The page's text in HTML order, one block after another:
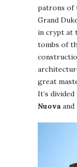
patrons of
Grand
in crypt at
tombs of
great
It’s
Nuova and